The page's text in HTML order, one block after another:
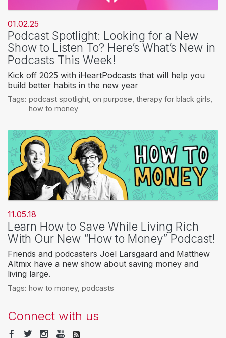
01.02.25
Podcast Spotlight: Looking for a New
Show to Listen To? Here’s What’s New in
Podcasts This Week!
Kick off 2025 with iHeartPodcasts that will help you
build better habits in the new year
Tags: podcast spotlight, on purpose therapy for black girls
how to money
11.05.18
Learn How to Save While Living Rich
With Our New “How to Money” Podcast!
Friends and podcasters Joel Larsgaard and Matthew
Altmix have a new show about saving money and
living large.
Tags: how to money, podcasts
Connect with us